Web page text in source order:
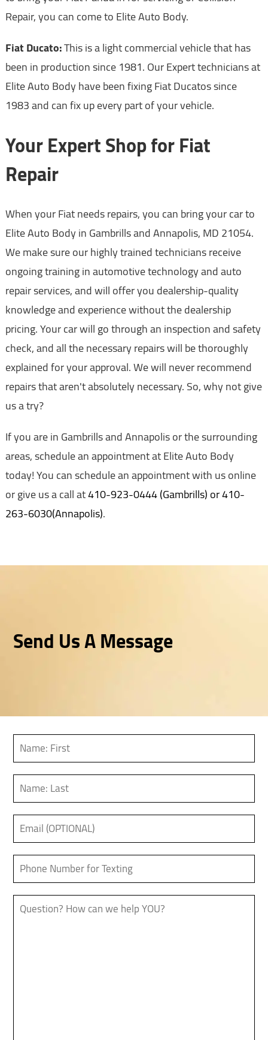
Repair, you can come to Elite Auto Body.
Fiat Ducato:This is a light commercial vehicle that has
been in production since 1981. Our Expert technicians at
Elite Auto Body have been fixing Fiat Ducatos since
1983 and can fix up every part of your vehicle.
Your Expert Shop for Fiat
Repair
When your Fiat needs repairs, you can bring your car to
Elite Auto Body in Gambrills and Annapolis, MD 21054.
We make sure our highly trained technicians receive
ongoing training in automotive technology and auto
repair services, and will offer you dealership-quality
knowledge and experience without the dealership
pricing. Your car will go through an inspection and safety
check, and all the necessary repairs will be thoroughly
explained for your approval. We will never recommend
repairs that aren't absolutely necessary. So, why not give
us a try?
If you are in Gambrills and Annapolis or the surrounding
areas, schedule an appointment at Elite Auto Body
today! You can schedule an appointment with us online
or give us a call at410-923-0444 (Gambrills) or 410-
263-6030(Annapolis).
Send Us A Message